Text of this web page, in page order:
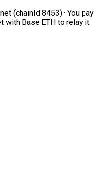
(chainId 8453) · You pay
with Base ETH to relay it.